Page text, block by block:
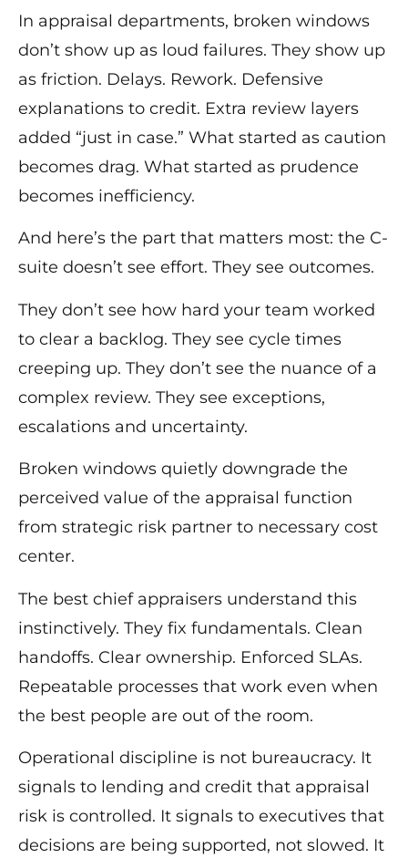
In appraisal departments, broken windows
don’t show up as loud failures. They show up
as friction. Delays. Rework. Defensive
explanations to credit. Extra review layers
added “just in case.” What started as caution
becomes drag. What started as prudence
becomes inefficiency.
And here’s the part that matters most: the C-
suite doesn’t see effort. They see outcomes.
They don’t see how hard your team worked
to clear a backlog. They see cycle times
creeping up. They don’t see the nuance of a
complex review. They see exceptions,
escalations and uncertainty.
Broken windows quietly downgrade the
perceived value of the appraisal function
from strategic risk partner to necessary cost
center.
The best chief appraisers understand this
instinctively. They fix fundamentals. Clean
handoffs. Clear ownership. Enforced SLAs.
Repeatable processes that work even when
the best people are out of the room.
Operational discipline is not bureaucracy. It
signals to lending and credit that appraisal
risk is controlled. It signals to executives that
decisions are being supported, not slowed. It